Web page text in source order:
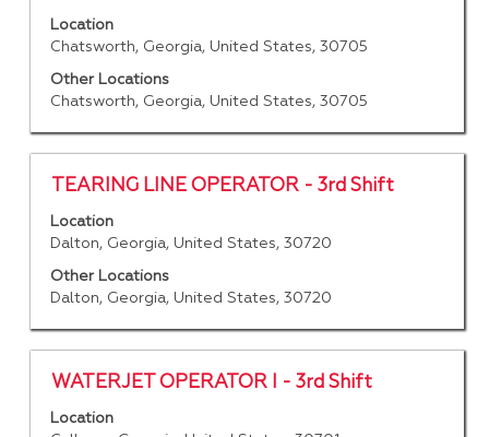
job
information.
Location
Chatsworth, Georgia, United States, 30705
Other Locations
Chatsworth, Georgia, United States, 30705
bar
to
view
the
full
contents
of
job
information.
Title
TEARING LINE OPERATOR - 3rd Shift
Location
Dalton, Georgia, United States, 30720
Other Locations
Dalton, Georgia, United States, 30720
Select
with
space
bar
to
view
the
full
contents
the
Title
WATERJET OPERATOR I - 3rd Shift
Location
Select
with
space